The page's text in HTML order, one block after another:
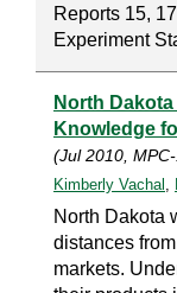
Reports 15,
Experiment
North
Knowledge
(Jul 2010,
Kimberly Vachal ,
North Dakota
distances
markets.